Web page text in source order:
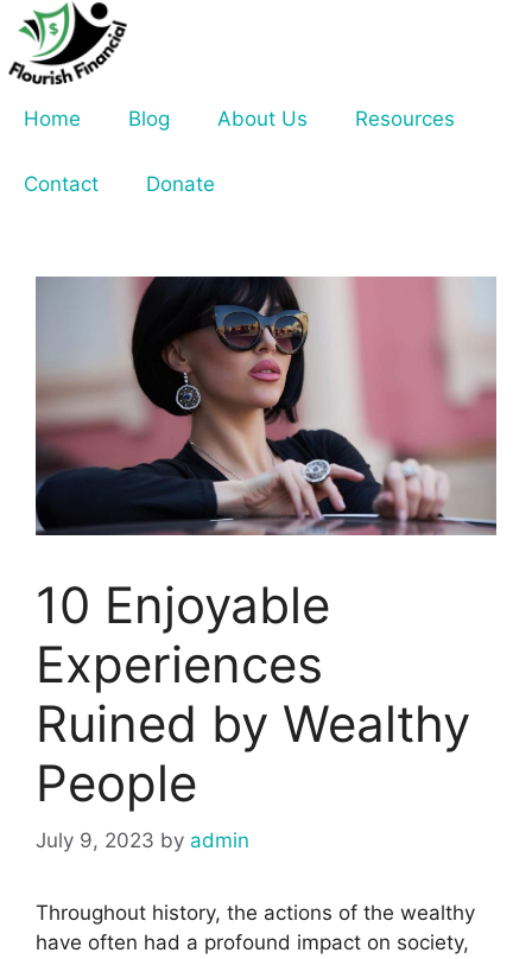
Skip
content
Home
Blog About Us Resources
Contact Donate
10 Enjoyable
Experiences
Ruined by Wealthy
People
July 9, 2023 by admin
Throughout history, the actions of the wealthy
have often had a profound impact on society,